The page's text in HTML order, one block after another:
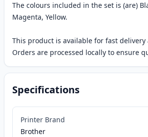
The colours included in the set is (are)
Magenta, Yellow.
This product is available for fast delivery
Orders are processed locally to ensure
Specifications
Printer Brand
Brother